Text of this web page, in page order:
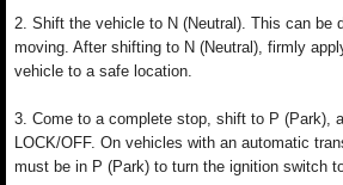
2. Shift the vehicle to N (Neutral). This can be
moving. After shifting to N (Neutral), firmly
vehicle to a safe location.
3. Come to a complete stop, shift to P (Park),
LOCK/OFF. On vehicles with an automatic
must be in P (Park) to turn the ignition switch